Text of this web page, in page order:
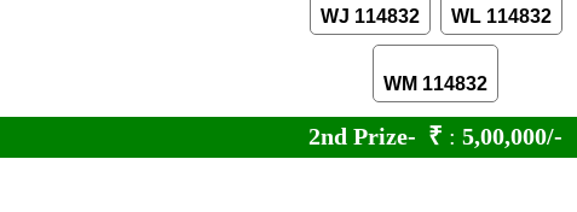
WJ 114832 WL 114832
WM 114832
2nd Prize- ₹ : 5,00,000/-